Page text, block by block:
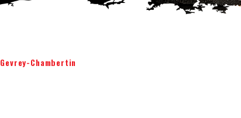
Gevrey-Chambertin